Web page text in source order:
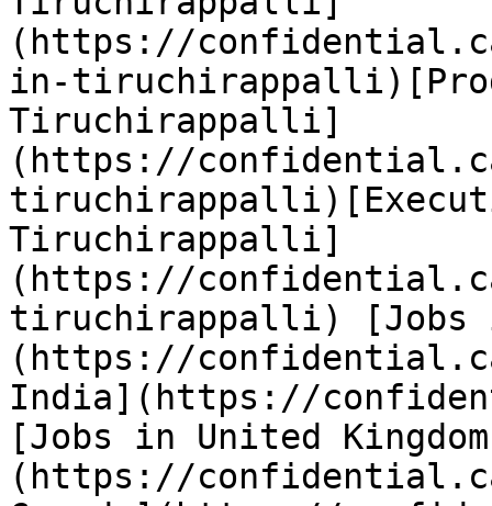
(https://
in-
Tiruchirappalli]
(https://
Tiruchirappalli]
(https://
tiruchirappalli) [Jobs
(https://
India](https://
[Jobs in United
(https://